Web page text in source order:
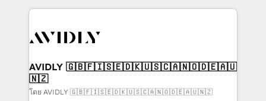
the operational foundation companies need to
Healthcare - Financial Services - Managed IT (MSP) -
we help: ✔️ Full HubSpot implementations and portal
optimization ✔️ Data migrations, CRM architecture,
and reporting foundations ✔️ Custom integrations
AVIDLY 🇬🇧🇫🇮🇸🇪🇩🇰🇺🇸🇨🇦🇳🇴🇩🇪🇦🇺
🇳🇿
โดย AVIDLY 🇬🇧🇫🇮🇸🇪🇩🇰🇺🇸🇨🇦🇳🇴🇩🇪🇦🇺🇳🇿